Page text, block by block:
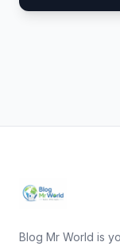
Blog Mr World is